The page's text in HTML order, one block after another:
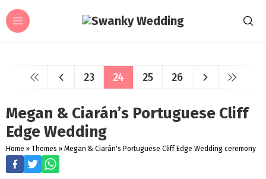
23 24 25 26
Megan & Ciarán’s Portuguese Cliff
Edge Wedding
Home » Themes » Megan & Ciarán's Portuguese Cliff Edge Wedding ceremony